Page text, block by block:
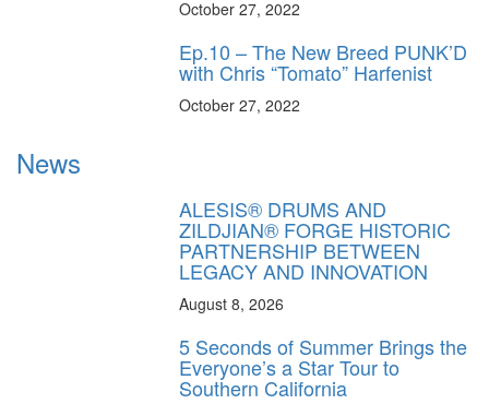
October 27, 2022
Ep.10 – The New Breed PUNK’D
with Chris “Tomato” Harfenist
October 27, 2022
News
ALESIS® DRUMS AND
ZILDJIAN® FORGE HISTORIC
PARTNERSHIP BETWEEN
LEGACY AND INNOVATION
August 8, 2026
5 Seconds of Summer Brings the
Everyone’s a Star Tour to
Southern California